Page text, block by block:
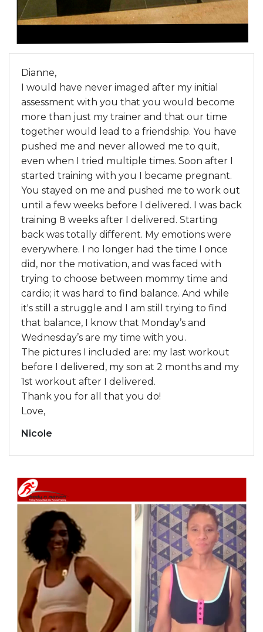
Dianne,
I would have never imaged after my initial
assessment with you that you would become
more than just my trainer and that our time
together would lead to a friendship. You have
pushed me and never allowed me to quit,
even when I tried multiple times. Soon after I
started training with you I became pregnant.
You stayed on me and pushed me to work out
until a few weeks before I delivered. I was back
training 8 weeks after I delivered. Starting
back was totally different. My emotions were
everywhere. I no longer had the time I once
did, nor the motivation, and was faced with
trying to choose between mommy time and
cardio; it was hard to find balance. And while
it's still a struggle and I am still trying to find
that balance, I know that Monday’s and
Wednesday’s are my time with you.
The pictures I included are: my last workout
before I delivered, my son at 2 months and my
1st workout after I delivered.
Thank you for all that you do!
Love,
Nicole